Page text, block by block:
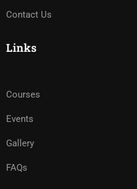
Contact Us
Links
Courses
Events
Gallery
FAQs